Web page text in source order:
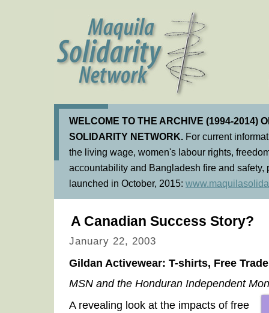
WELCOME TO THE ARCHIVE (1994-2014)
SOLIDARITY NETWORK. For current
the living wage, women's labour rights,
accountability and Bangladesh fire and
launched in October, 2015:
A Canadian Success Story?
January 22, 2003
Gildan Activewear: T-shirts, Free
MSN and the Honduran Independent
A revealing look at the impacts of free